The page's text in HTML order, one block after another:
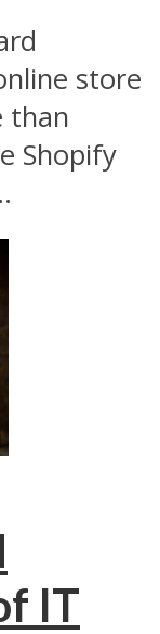
store
than
Shopify
IT